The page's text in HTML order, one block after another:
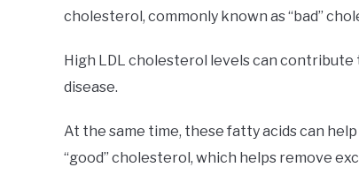
cholesterol, commonly known as “bad”
High LDL cholesterol levels can contribute
disease.
At the same time, these fatty acids can
“good” cholesterol, which helps remove